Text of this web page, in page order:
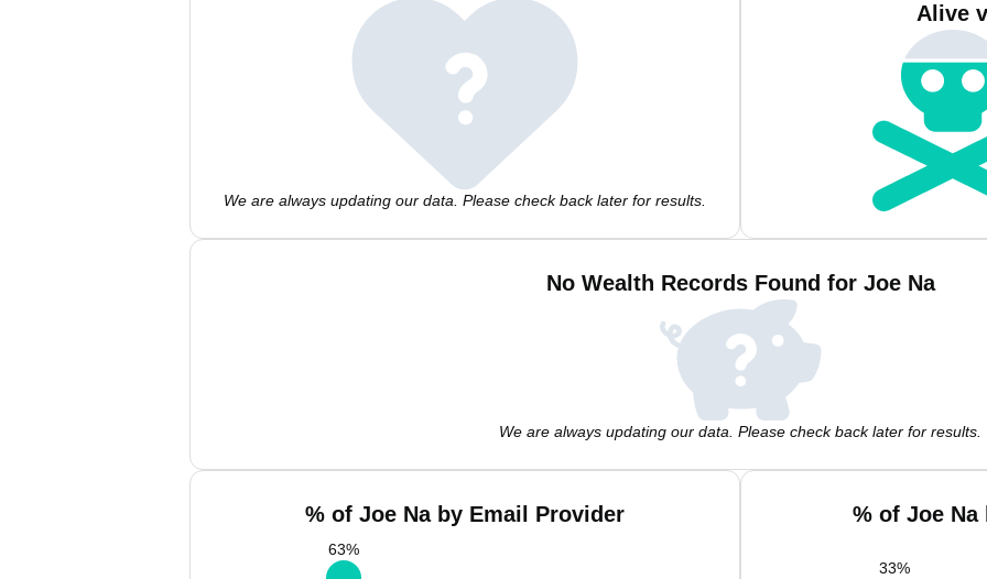
We are always updating our data. Please check back later for results.
Alive
No Wealth Records Found for Joe Na
We are always updating our data. Please check back later for results.
% of Joe Na by Email Provider
63%
% of Joe Na
33%